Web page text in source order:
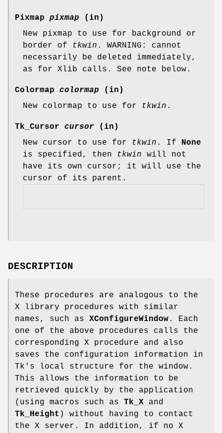
Pixmap pixmap (in)
New pixmap to use for background or
border of
tkwin . WARNING: cannot
necessarily be deleted immediately,
as for Xlib calls. See note below.
Colormap colormap (in)
New colormap to use for
tkwin .
Tk_Cursor cursor (in)
New cursor to use for
tkwin . If
None
is specified, then
tkwin will not
have its own cursor; it will use the
cursor of its parent.
DESCRIPTION
These procedures are analogous to the
X library procedures with similar
names, such as XConfigureWindow. Each
one of the above procedures calls the
corresponding X procedure and also
saves the configuration information in
Tk's local structure for the window.
This allows the information to be
retrieved quickly by the application
(using macros such as Tk_X and
Tk_Height ) without having to contact
the X server. In addition, if no X